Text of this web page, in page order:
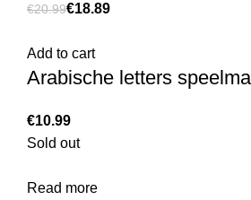
€20.99€18.89
Add to cart
Arabische letters
€
Sold out
Read more